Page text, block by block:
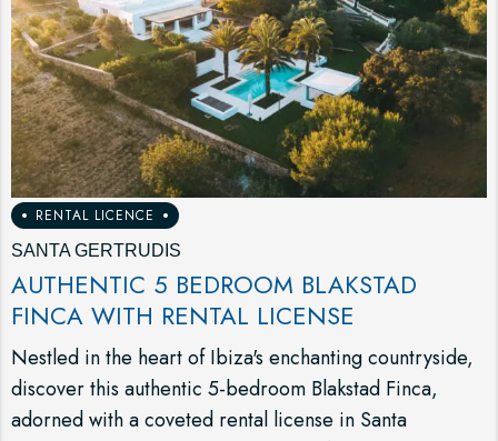
RENTAL LICENCE
SANTA GERTRUDIS
AUTHENTIC 5 BEDROOM BLAKSTAD
FINCA WITH RENTAL LICENSE
Nestled in the heart of Ibiza's enchanting countryside,
discover this authentic 5-bedroom Blakstad Finca,
adorned with a coveted rental license in Santa